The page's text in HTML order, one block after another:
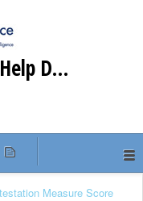
Clinigence Health Help Desk
Measure Score